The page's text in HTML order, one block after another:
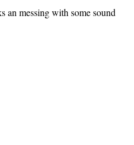
an messing with some sound